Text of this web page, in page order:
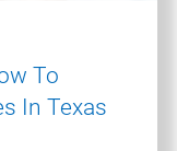
To
In Texas